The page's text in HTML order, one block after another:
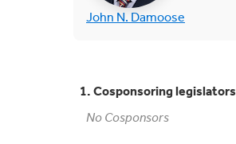
John N. Damoose(opens in
1. Cosponsoring
No Cosponsors